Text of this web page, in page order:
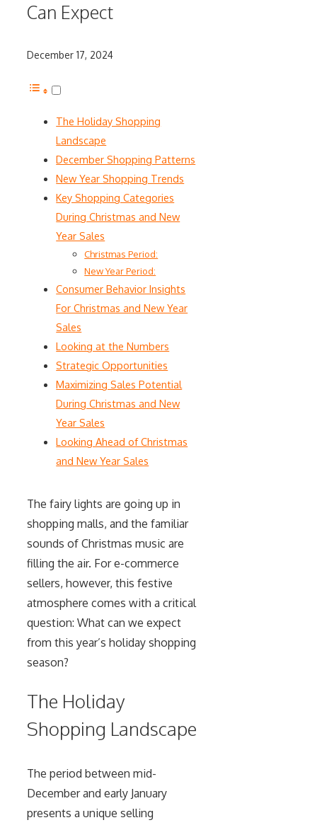
Can Expect
December 17, 2024
The Holiday Shopping
Landscape
December Shopping Patterns
New Year Shopping Trends
Key Shopping Categories
During Christmas and New
Year Sales
Christmas Period:
New Year Period:
Consumer Behavior Insights
For Christmas and New Year
Sales
Looking at the Numbers
Strategic Opportunities
Maximizing Sales Potential
During Christmas and New
Year Sales
Looking Ahead of Christmas
and New Year Sales
The fairy lights are going up in
shopping malls, and the familiar
sounds of Christmas music are
filling the air. For e-commerce
sellers, however, this festive
atmosphere comes with a critical
question: What can we expect
from this year’s holiday shopping
season?
The Holiday
Shopping Landscape
The period between mid-
December and early January
presents a unique selling